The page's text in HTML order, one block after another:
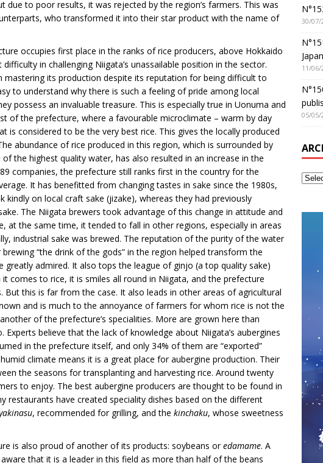
due to poor results, it was rejected by the region’s farmers. This was
who transformed it into their star product with the name of
occupies first place in the ranks of rice producers, above Hokkaido
in challenging Niigata’s unassailable position in the sector.
mastering its production despite its reputation for being difficult to
to understand why there is such a feeling of pride among local
possess an invaluable treasure. This is especially true in Uonuma and
of the prefecture, where a favourable microclimate – warm by day
is considered to be the very best rice. This gives the locally produced
abundance of rice produced in this region, which is surrounded by
the highest quality water, has also resulted in an increase in the
companies, the prefecture still ranks first in the country for the
It has benefitted from changing tastes in sake since the 1980s,
kindly on local craft sake (jizake), whereas they had previously
The Niigata brewers took advantage of this change in attitude and
at the same time, it tended to fall in other regions, especially in areas
industrial sake was brewed. The reputation of the purity of the water
“the drink of the gods” in the region helped transform the
admired. It also tops the league of ginjo (a top quality sake)
comes to rice, it is smiles all round in Niigata, and the prefecture
But this is far from the case. It also leads in other areas of agricultural
and is much to the annoyance of farmers for whom rice is not the
of the prefecture’s specialities. More are grown here than
Experts believe that the lack of knowledge about Niigata’s aubergines
in the prefecture itself, and only 34% of them are “exported”
climate means it is a great place for aubergine production. Their
the seasons for transplanting and harvesting rice. Around twenty
to enjoy. The best aubergine producers are thought to be found in
restaurants have created speciality dishes based on the different
, recommended for grilling, and the kinchaku, whose sweetness
is also proud of another of its products: soybeans oredamame. A
that it is a leader in this field as more than half of the beans
30/07/
11/06/
05/05/